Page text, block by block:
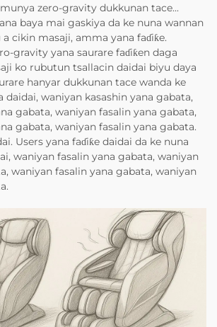
zero-gravity dukkunan tace...
baya mai gaskiya da ke nuna wannan
cikin masaji, amma yana faɗiƙe.
gravity yana saurare faɗiƙen daga
ko rubutun tsallacin daidai biyu daya
hanyar dukkunan tace wanda ke
daidai, waniyan kasashin yana gabata,
gabata, waniyan fasalin yana gabata,
gabata, waniyan fasalin yana gabata.
Users yana faɗiƙe daidai da ke nuna
waniyan fasalin yana gabata, waniyan
waniyan fasalin yana gabata, waniyan